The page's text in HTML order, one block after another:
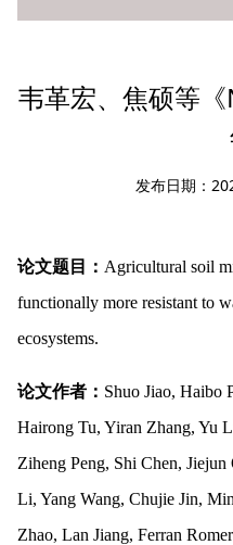
韦革宏、焦硕等
发布日期：
论文题目： Agricultural soil
functionally more resistant to
ecosystems.
论文作者： Shuo Jiao, Haibo
Hairong Tu, Yiran Zhang, Yu
Ziheng Peng, Shi Chen,
Li, Yang Wang, Chujie Jin,
Zhao, Lan Jiang, Ferran